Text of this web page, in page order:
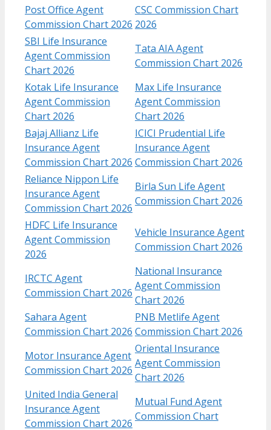
Post Office Agent
Commission Chart 2026
CSC Commission Chart
2026
SBI Life Insurance
Agent Commission
Chart 2026
Tata AIA Agent
Commission Chart 2026
Kotak Life Insurance
Agent Commission
Chart​ 2026
Max Life Insurance
Agent Commission
Chart 2026
Bajaj Allianz Life
Insurance Agent
Commission Chart​ 2026
ICICI Prudential Life
Insurance Agent
Commission Chart 2026
Reliance Nippon Life
Insurance Agent
Commission Chart 2026
Birla Sun Life Agent
Commission Chart 2026
HDFC Life Insurance
Agent Commission
2026
Vehicle Insurance Agent
Commission Chart 2026
IRCTC Agent
Commission Chart 2026
National Insurance
Agent Commission
Chart 2026
Sahara Agent
Commission Chart 2026
PNB Metlife Agent
Commission Chart 2026
Motor Insurance Agent
Commission Chart 2026
Oriental Insurance
Agent Commission
Chart 2026
United India General
Insurance Agent
Commission Chart 2026
Mutual Fund Agent
Commission Chart